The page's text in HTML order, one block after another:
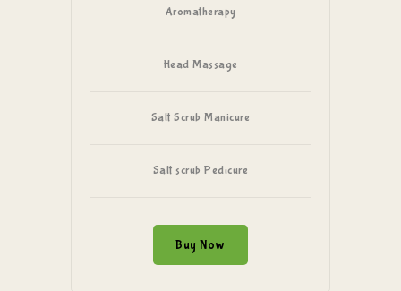
Aromatherapy
Head Massage
Salt Scrub Manicure
Salt scrub Pedicure
Buy Now